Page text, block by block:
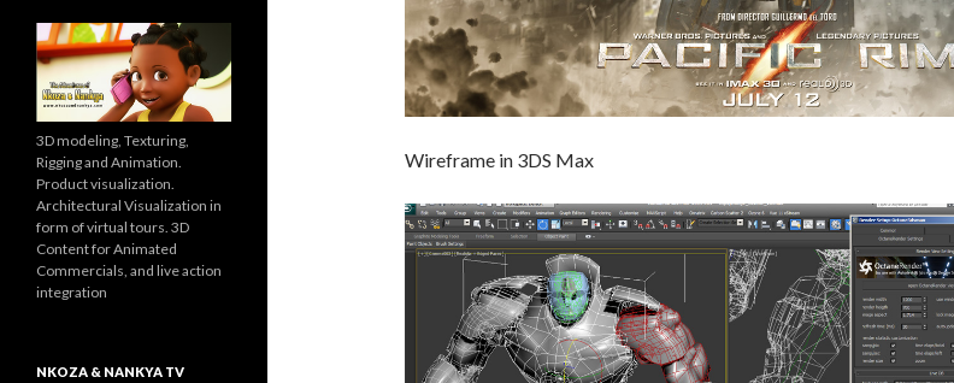
Wireframe in 3DS Max
3D modeling, Texturing,
Rigging and Animation.
Product visualization.
Architectural Visualization in
form of virtual tours. 3D
Content for Animated
Commercials, and live action
integration
NKOZA & NANKYA TV